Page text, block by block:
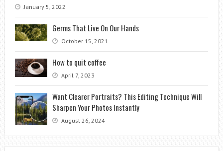
January 5, 2022
Germs That Live On Our Hands
October 15, 2021
How to quit coffee
April 7, 2023
Want Clearer Portraits? This Editing Technique Will
Sharpen Your Photos Instantly
August 26, 2024